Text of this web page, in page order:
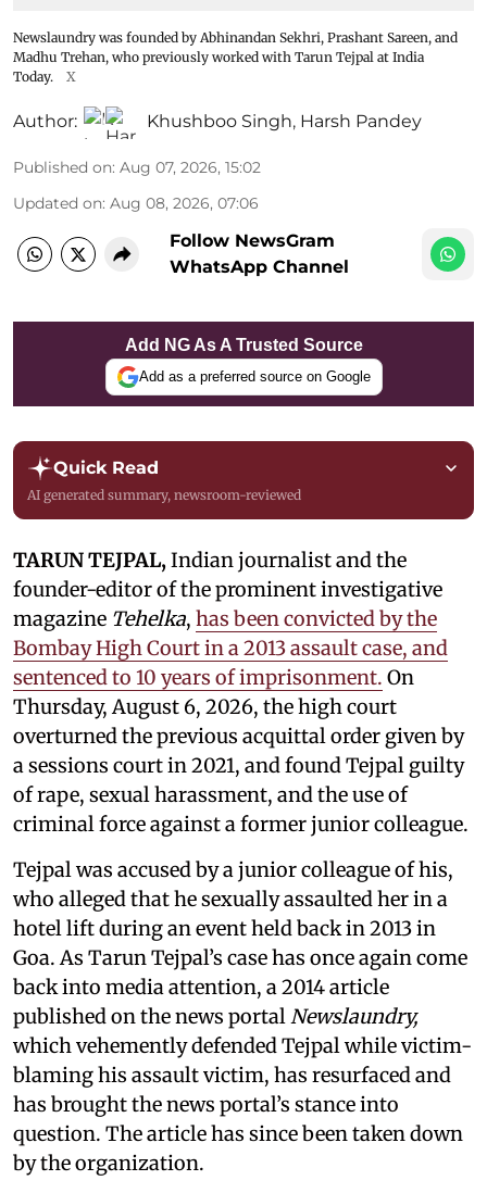
Newslaundry was founded by Abhinandan Sekhri, Prashant Sareen, and
Madhu Trehan, who previously worked with Tarun Tejpal at India
Today.
X
Author: Khushboo Singh, Harsh Pandey
Published on: Aug 07, 2026, 15:02
Updated on: Aug 08, 2026, 07:06
Follow NewsGram
WhatsApp Channel
Add NG As A Trusted Source
Add as a preferred source on Google
Quick Read
AI generated summary, newsroom-reviewed
TARUN TEJPAL, Indian journalist and the
founder-editor of the prominent investigative
magazine Tehelka, has been convicted by the
Bombay High Court in a 2013 assault case, and
sentenced to 10 years of imprisonment. On
Thursday, August 6, 2026, the high court
overturned the previous acquittal order given by
a sessions court in 2021, and found Tejpal guilty
of rape, sexual harassment, and the use of
criminal force against a former junior colleague.
Tejpal was accused by a junior colleague of his,
who alleged that he sexually assaulted her in a
hotel lift during an event held back in 2013 in
Goa. As Tarun Tejpal’s case has once again come
back into media attention, a 2014 article
published on the news portal Newslaundry,
which vehemently defended Tejpal while victim-
blaming his assault victim, has resurfaced and
has brought the news portal’s stance into
question. The article has since been taken down
by the organization.